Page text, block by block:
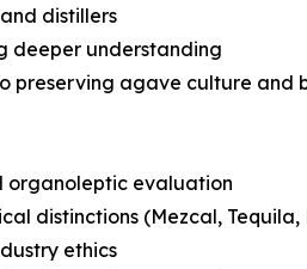
distillers
deeper understanding
preserving agave culture and
organoleptic evaluation
distinctions (Mezcal, Tequila,
ethics